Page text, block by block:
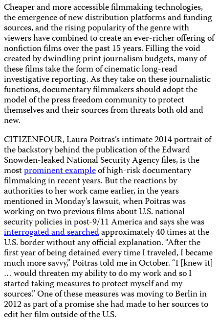
Cheaper and more accessible filmmaking technologies,
the emergence of new distribution platforms and funding
sources, and the rising popularity of the genre with
viewers have combined to create an ever-richer offering of
nonfiction films over the past 15 years. Filling the void
created by dwindling print journalism budgets, many of
these films take the form of cinematic long-read
investigative reporting. As they take on these journalistic
functions, documentary filmmakers should adopt the
model of the press freedom community to protect
themselves and their sources from threats both old and
new.
CITIZENFOUR, Laura Poitras’s intimate 2014 portrait of
the backstory behind the publication of the Edward
Snowden-leaked National Security Agency files, is the
mostprominent exampleof high-risk documentary
filmmaking in recent years. But the reactions by
authorities to her work came earlier, in the years
mentioned in Monday’s lawsuit, when Poitras was
working on two previous films about U.S. national
security policies in post-9/11 America and says she was
interrogated and searchedapproximately 40 times at the
U.S. border without any official explanation. “After the
first year of being detained every time I traveled, I became
much more savvy,” Poitras told me in October. “I [knew it]
… would threaten my ability to do my work and so I
started taking measures to protect myself and my
sources.” One of these measures was moving to Berlin in
2012 as part of a promise she had made to her sources to
edit her film outside of the U.S.